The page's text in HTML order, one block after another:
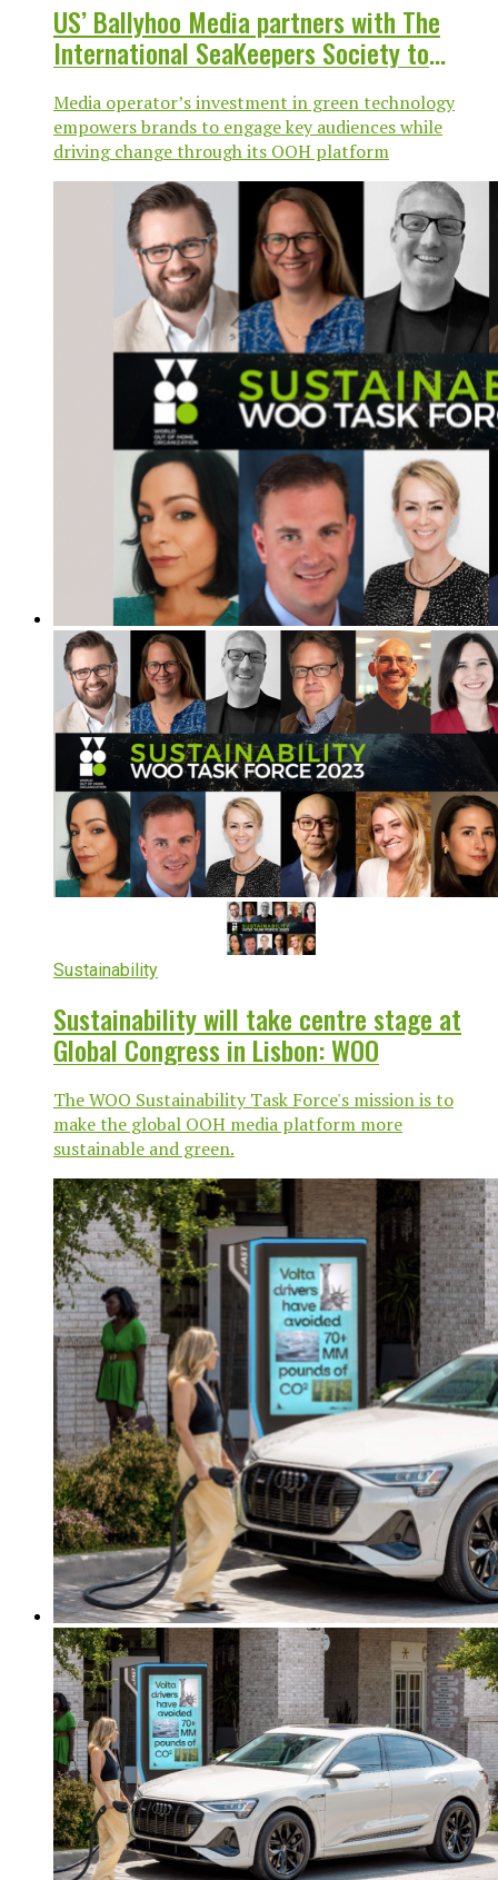
US’ Ballyhoo Media partners with The
International SeaKeepers Society to
Media operator’s investment in green technology
empowers brands to engage key audiences while
driving change through its OOH platform
Sustainability
Sustainability will take centre stage at
Global Congress in Lisbon: WOO
The WOO Sustainability Task Force's mission is to
make the global OOH media platform more
sustainable and green.